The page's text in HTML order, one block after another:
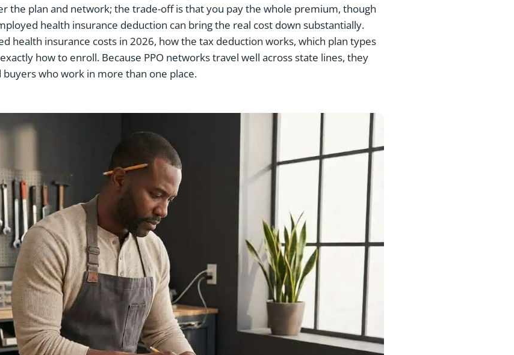
the plan and network; the trade-off is that you pay the whole premium, though
health insurance deduction can bring the real cost down substantially.
health insurance costs in 2026, how the tax deduction works, which plan types
how to enroll. Because PPO networks travel well across state lines, they
who work in more than one place.